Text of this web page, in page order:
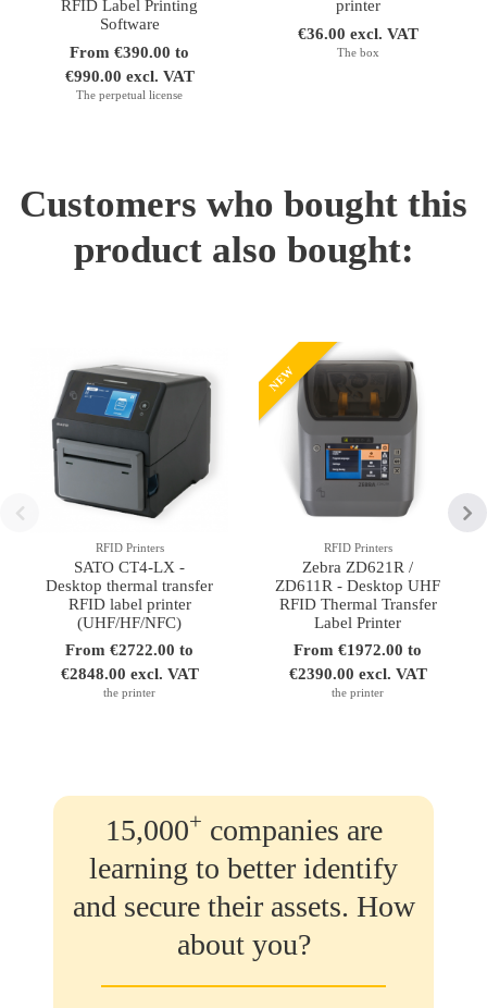
RFID Label Printing
Software
From €390.00 to
€990.00 excl. VAT
The perpetual license
printer
€36.00 excl. VAT
The box
Customers who bought this
product also bought:
RFID Printers
SATO CT4-LX -
Desktop thermal transfer
RFID label printer
(UHF/HF/NFC)
From €2722.00 to
€2848.00 excl. VAT
the printer
NEW
RFID Printers
Zebra ZD621R /
ZD611R - Desktop UHF
RFID Thermal Transfer
Label Printer
From €1972.00 to
€2390.00 excl. VAT
the printer
15,000+ companies are
learning to better identify
and secure their assets. How
about you?